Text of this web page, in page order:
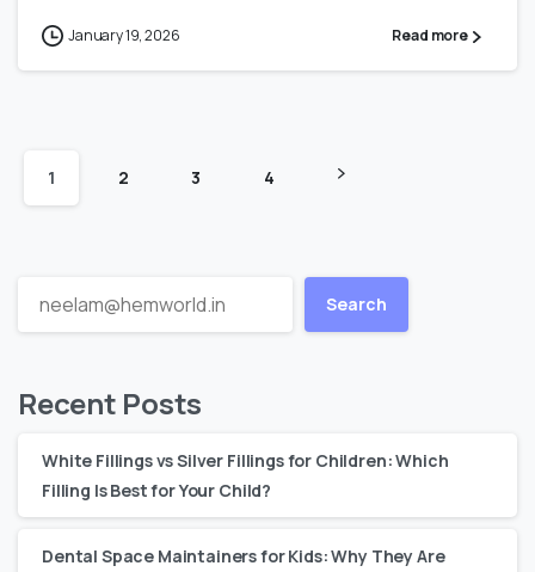
January 19, 2026 Read more
1 2 3 4
Search
Recent Posts
White Fillings vs Silver Fillings for Children: Which
Filling Is Best for Your Child?
Dental Space Maintainers for Kids: Why They Are